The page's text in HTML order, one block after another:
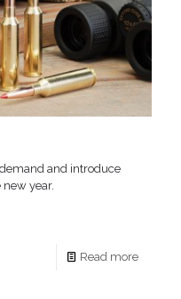
and introduce
year.
Read more